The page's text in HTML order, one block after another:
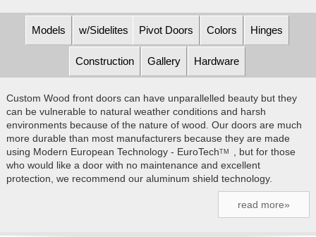
Models w/Sidelites Pivot Doors Colors Hinges
Construction Gallery Hardware
Custom Wood front doors can have unparallelled beauty but they
can be vulnerable to natural weather conditions and harsh
environments because of the nature of wood. Our doors are much
more durable than most manufacturers because they are made
using Modern European Technology - EuroTechTM
, but for those
who would like a door with no maintenance and excellent
protection, we recommend our aluminum shield technology.
read more»